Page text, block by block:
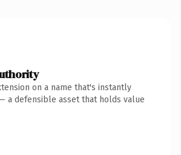
on a name that's instantly
a defensible asset that holds value